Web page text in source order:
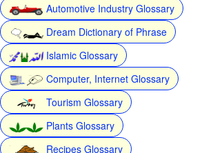
Automotive Industry Glossary
Dream Dictionary of Phrase
Islamic Glossary
Computer, Internet Glossary
Tourism Glossary
Plants Glossary
Recipes Glossary